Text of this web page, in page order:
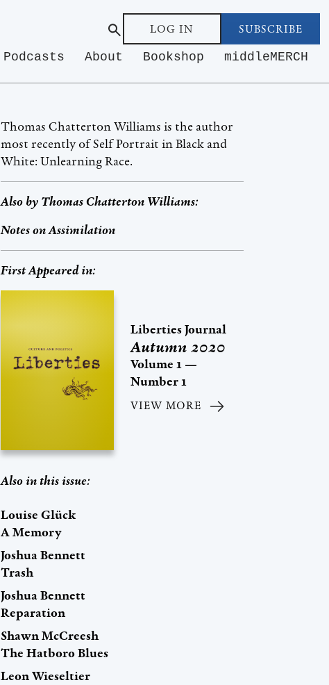
LOG IN SUBSCRIBE
Podcasts About Bookshop middleMERCH
Thomas Chatterton Williams is the author
most recently of Self Portrait in Black and
White: Unlearning Race.
Also by Thomas Chatterton Williams:
Notes on Assimilation
First Appeared in:
Liberties Journal
Autumn 2020
Volume 1 —
Number 1
VIEW MORE
Also in this issue:
Louise Glück
A Memory
Joshua Bennett
Trash
Joshua Bennett
Reparation
Shawn McCreesh
The Hatboro Blues
Leon Wieseltier